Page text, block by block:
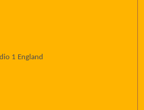
1 England